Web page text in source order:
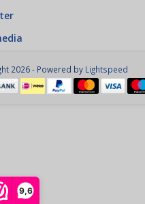
9,6
2026 - Powered by Lightspeed